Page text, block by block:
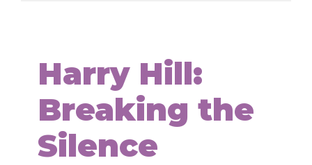
Harry Hill:
Breaking the
Silence